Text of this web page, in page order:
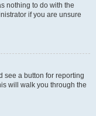
nothing to do with the
if you are unsure
see a button for reporting
will walk you through the